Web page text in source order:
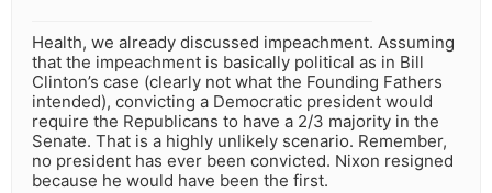
Health, we already discussed impeachment. Assuming
that the impeachment is basically political as in Bill
Clinton’s case (clearly not what the Founding Fathers
intended), convicting a Democratic president would
require the Republicans to have a 2/3 majority in the
Senate. That is a highly unlikely scenario. Remember,
no president has ever been convicted. Nixon resigned
because he would have been the first.